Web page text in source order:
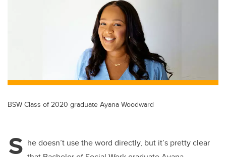
o
k
dI
n
BSW Class of 2020 graduate Ayana Woodward
S he doesn’t use the word directly, but it’s pretty clear